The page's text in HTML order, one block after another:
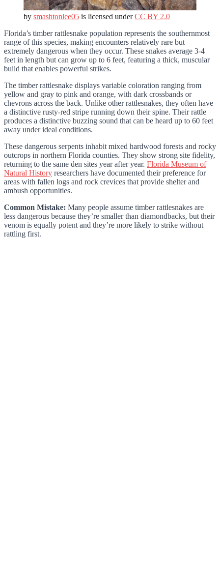
by smashtonlee05 is licensed underCC BY 2.0
Florida’s timber rattlesnake population represents the southernmost
range of this species, making encounters relatively rare but
extremely dangerous when they occur. These snakes average 3-4
feet in length but can grow up to 6 feet, featuring a thick, muscular
build that enables powerful strikes.
The timber rattlesnake displays variable coloration ranging from
yellow and gray to pink and orange, with dark crossbands or
chevrons across the back. Unlike other rattlesnakes, they often have
a distinctive rusty-red stripe running down their spine. Their rattle
produces a distinctive buzzing sound that can be heard up to 60 feet
away under ideal conditions.
These dangerous serpents inhabit mixed hardwood forests and rocky
outcrops in northern Florida counties. They show strong site fidelity,
returning to the same den sites year after year. Florida Museum of
Natural History researchers have documented their preference for
areas with fallen logs and rock crevices that provide shelter and
ambush opportunities.
Common Mistake: Many people assume timber rattlesnakes are
less dangerous because they’re smaller than diamondbacks, but their
venom is equally potent and they’re more likely to strike without
rattling first.